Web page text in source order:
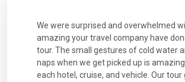
We were surprised and overwhelmed
amazing your travel company have
tour. The small gestures of cold water
naps when we get picked up is
each hotel, cruise, and vehicle. Our tour